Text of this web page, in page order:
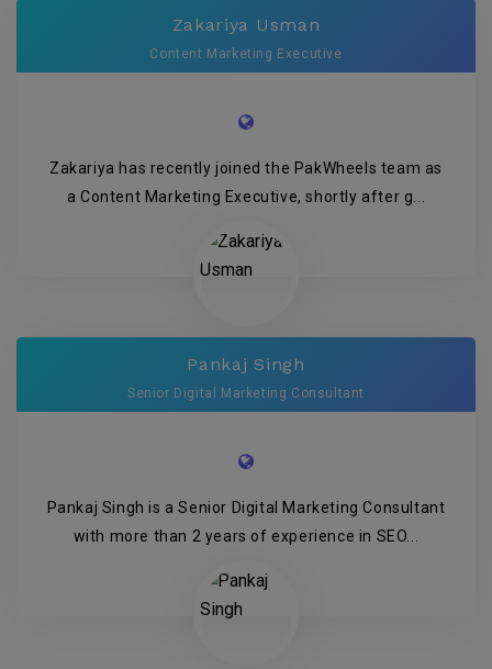
Zakariya Usman
Content Marketing Executive
Zakariya has recently joined the PakWheels team as
a Content Marketing Executive, shortly after g...
Pankaj Singh
Senior Digital Marketing Consultant
Pankaj Singh is a Senior Digital Marketing Consultant
with more than 2 years of experience in SEO...